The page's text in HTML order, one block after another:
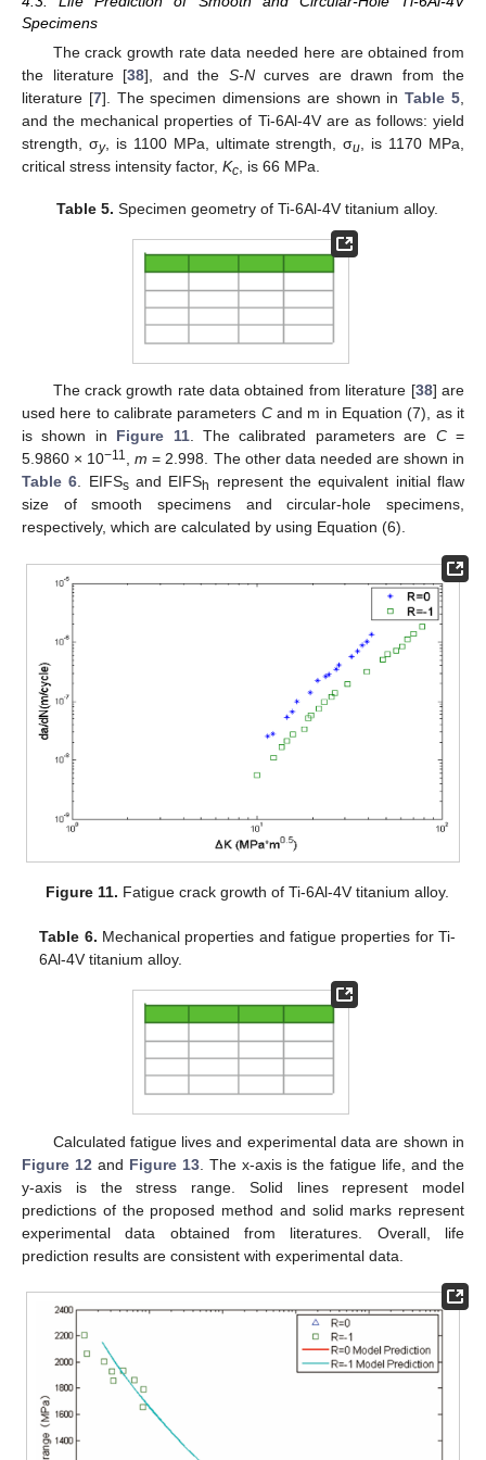
Specimens
The crack growth rate data needed here are obtained from
the literature [38], and the S-Ncurves are drawn from the
literature [7]. The specimen dimensions are shown inTable 5,
and the mechanical properties of Ti-6Al-4V are as follows: yield
strength, σy, is 1100 MPa, ultimate strength, σu, is 1170 MPa,
critical stress intensity factor, Kc, is 66 MPa.
Table 5. Specimen geometry of Ti-6Al-4V titanium alloy.
The crack growth rate data obtained from literature [38] are
used here to calibrate parameters Cand m in Equation (7), as it
is shown in Figure 11. The calibrated parameters are C=
5.9860 × 10−11,m = 2.998. The other data needed are shown in
Table 6. EIFSsand EIFSh
represent the equivalent initial flaw
size of smooth specimens and circular-hole specimens,
respectively, which are calculated by using Equation (6).
Figure 11. Fatigue crack growth of Ti-6Al-4V titanium alloy.
Table 6. Mechanical properties and fatigue properties for Ti-
6Al-4V titanium alloy.
Calculated fatigue lives and experimental data are shown in
Figure 12 and Figure 13. The x-axis is the fatigue life, and the
y-axis is the stress range. Solid lines represent model
predictions of the proposed method and solid marks represent
experimental data obtained from literatures. Overall, life
prediction results are consistent with experimental data.